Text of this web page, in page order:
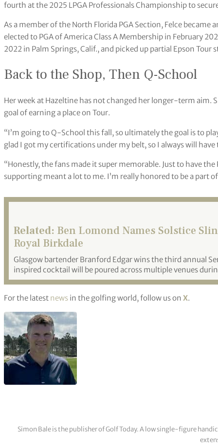
fourth at the 2025 LPGA Professionals Championship to
As a member of the North Florida PGA Section, Felce became
elected to PGA of America Class A Membership in February
2022 in Palm Springs, Calif., and picked up partial Epson Tour
Back to the Shop, Then Q-School
Her week at Hazeltine has not changed her longer-term aim.
goal of earning a place on Tour.
“I’m going to Q-School this fall, so ultimately the goal is to
glad I got my certifications under my belt, so I always will
“Honestly, the fans made it super memorable. Just to have the
supporting meant a lot to me. I’m really honored to be a part
Related: Ben Lomond Names Solstice
Royal Birkdale
Glasgow bartender Branford Edgar wins the third annual
inspired cocktail will be poured across multiple venues
For the latest news in the golfing world, follow us on X.
Simon Bale is the publisher of Golf Today. A low single-figure